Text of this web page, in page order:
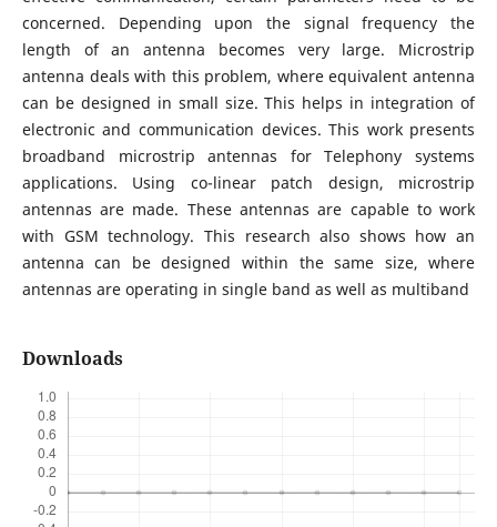
concerned. Depending upon the signal frequency the
length of an antenna becomes very large. Microstrip
antenna deals with this problem, where equivalent antenna
can be designed in small size. This helps in integration of
electronic and communication devices. This work presents
broadband microstrip antennas for Telephony systems
applications. Using co-linear patch design, microstrip
antennas are made. These antennas are capable to work
with GSM technology. This research also shows how an
antenna can be designed within the same size, where
antennas are operating in single band as well as multiband
Downloads